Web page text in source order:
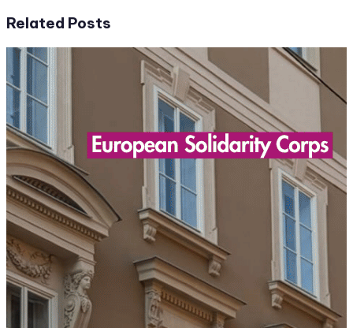
Related Posts